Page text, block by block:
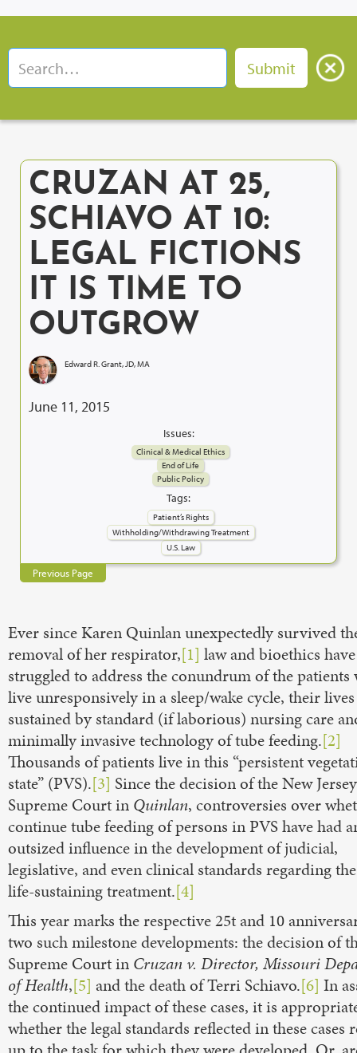
CRUZAN AT 25,
SCHIAVO AT 10:
LEGAL FICTIONS
IT IS TIME TO
OUTGROW
Edward R. Grant, JD, MA
June 11, 2015
Issues:
Clinical & Medical Ethics
End of Life
Public Policy
Tags:
Patient’s Rights
Withholding/Withdrawing Treatment
U.S. Law
Previous Page
Ever since Karen Quinlan unexpectedly survived
removal of her respirator,[1] law and bioethics have
struggled to address the conundrum of the patients
live unresponsively in a sleep/wake cycle, their lives
sustained by standard (if laborious) nursing care
minimally invasive technology of tube feeding.[2]
Thousands of patients live in this “persistent
state” (PVS).[3] Since the decision of the New Jersey
Supreme Court in Quinlan, controversies over
continue tube feeding of persons in PVS have had
outsized influence in the development of judicial,
legislative, and even clinical standards regarding
life-sustaining treatment.[4]
This year marks the respective 25t and 10
two such milestone developments: the decision of
Supreme Court in Cruzan v. Director, Missouri
of Health,[5] and the death of Terri Schiavo.[6] In
the continued impact of these cases, it is
whether the legal standards reflected in these cases